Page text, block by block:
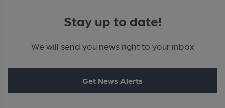
Stay up to date!
We will send you news right to your inbox
Get News Alerts